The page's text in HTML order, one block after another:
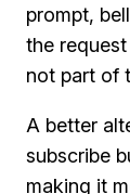
prompt,
the
not part of
A better
subscribe
making it